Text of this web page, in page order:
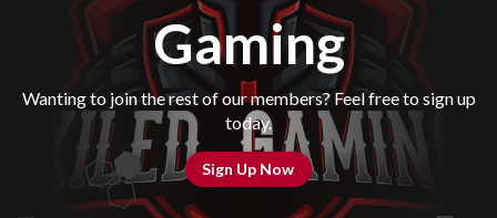
Gaming
Wanting to join the rest of our members? Feel free to sign up
today.
Sign Up Now